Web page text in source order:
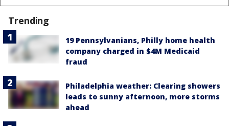
Trending
19 Pennsylvanians, Philly home health
company charged in $4M Medicaid
fraud
Philadelphia weather: Clearing showers
leads to sunny afternoon, more storms
ahead